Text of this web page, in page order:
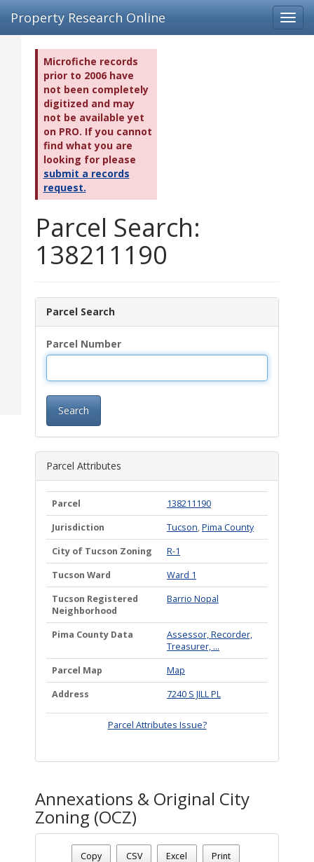
Property Research Online
Microfiche records
prior to 2006 have
not been completely
digitized and may
not be available yet
on PRO. If you cannot
find what you are
looking for please
submit a records
request.
Parcel Search:
138211190
Parcel Search
Parcel Number
Search
Parcel Attributes
Parcel
138211190
Jurisdiction
Tucson,Pima County
City of Tucson Zoning
R-1
Tucson Ward
Ward 1
Tucson Registered
Neighborhood
Barrio Nopal
Pima County Data
Assessor, Recorder,
Treasurer, ...
Parcel Map
Map
Address
7240 S JILL PL
Parcel Attributes Issue?
Annexations & Original City
Zoning (OCZ)
Date - 08/09/2026 6:26 a.m.
Total Number Of OZC Plans - (1)
Copy CSV Excel Print